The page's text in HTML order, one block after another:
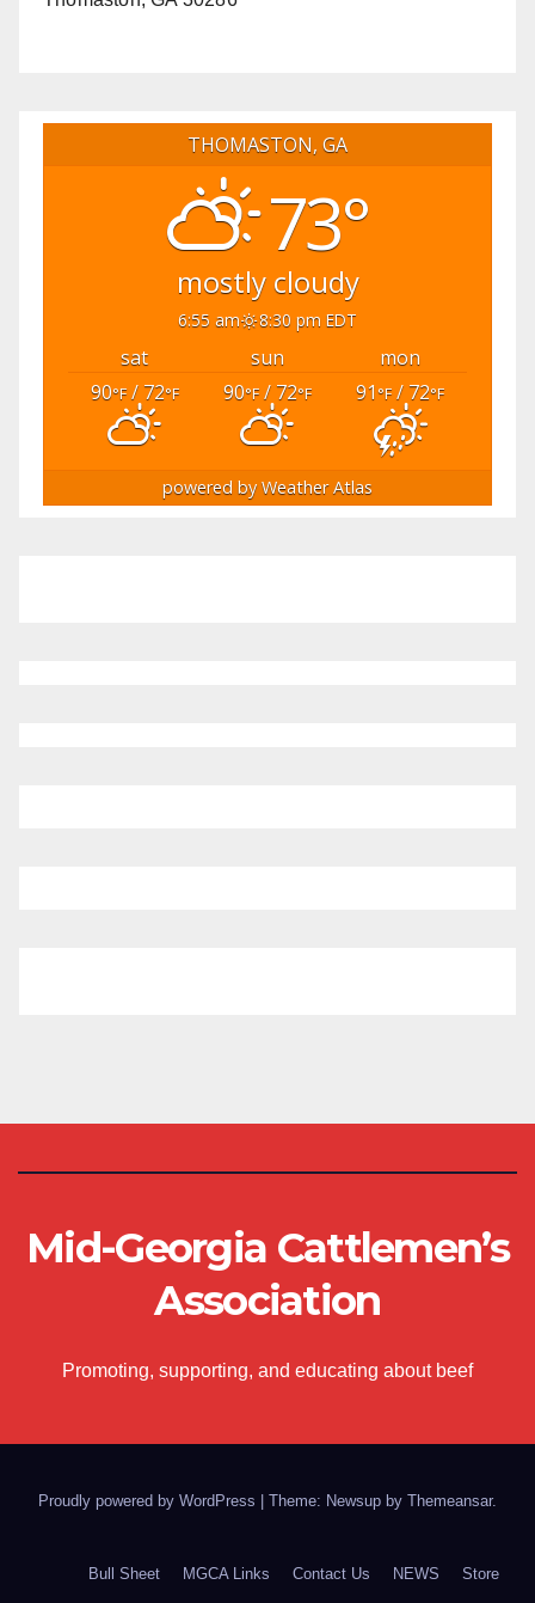
THOMASTON, GA
73°
mostly cloudy
6:55 am 8:30 pm EDT
sat sun
mon
90°F/ 72°F 90°F/ 72°F 91°F / 72°F
powered by Weather Atlas
Mid-Georgia Cattlemen’s
Association
Promoting, supporting, and educating about beef
Proudly powered by WordPress Theme: Newsup by Themeansar.
Bull Sheet MGCA Links Contact Us NEWS Store